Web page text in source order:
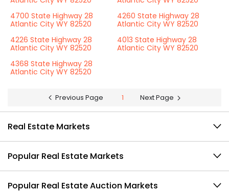
4700 State Highway 28
Atlantic City WY 82520
4260 State Highway 28
Atlantic City WY 82520
4226 State Highway 28
Atlantic City WY 82520
4013 State Highway 28
Atlantic City WY 82520
4368 State Highway 28
Atlantic City WY 82520
Previous Page 1 Next Page
Real Estate Markets
Popular Real Estate Markets
Popular Real Estate Auction Markets